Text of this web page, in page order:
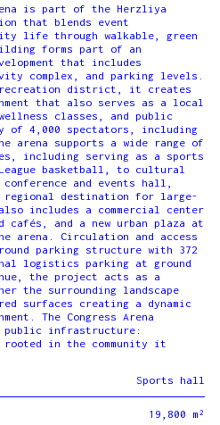
is part of the Herzliya
that blends event
life through walkable, green
forms part of an
that includes
complex, and parking levels.
district, it creates
that also serves as a local
classes, and public
of 4,000 spectators, including
arena supports a wide range of
including serving as a sports
basketball, to cultural
and events hall,
regional destination for large-
includes a commercial center
and a new urban plaza at
arena. Circulation and access
parking structure with 372
logistics parking at ground
the project acts as a
the surrounding landscape
surfaces creating a dynamic
The Congress Arena
public infrastructure:
in the community it
Sports hall
19,800 m²